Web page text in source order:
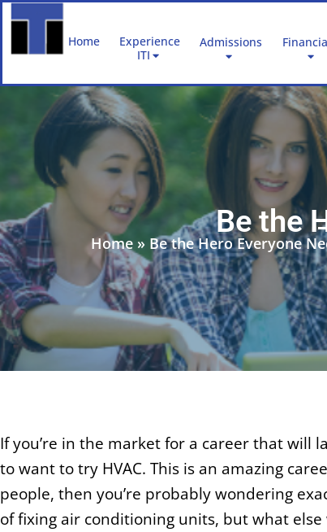
content
Home
Experience
ITI
Admissions
Be the
Home » Be the Hero Everyone
If you’re in the market for a career that will
to want to try HVAC. This is an amazing
people, then you’re probably wondering
of fixing air conditioning units, but what